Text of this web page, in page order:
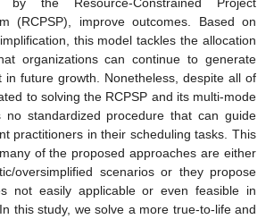
(RCPSP), improve outcomes. Based on
this model tackles the allocation
organizations can continue to generate
in future growth. Nonetheless, despite all of
to solving the RCPSP and its multi-mode
no standardized procedure that can guide
practitioners in their scheduling tasks. This
of the proposed approaches are either
oversimplified scenarios or they propose
not easily applicable or even feasible in
this study, we solve a more true-to-life and